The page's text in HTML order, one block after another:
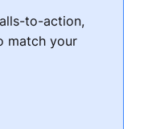
to-action,
match your